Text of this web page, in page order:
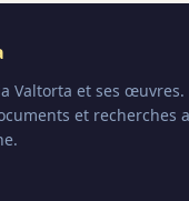
Valtorta et ses
et recherches